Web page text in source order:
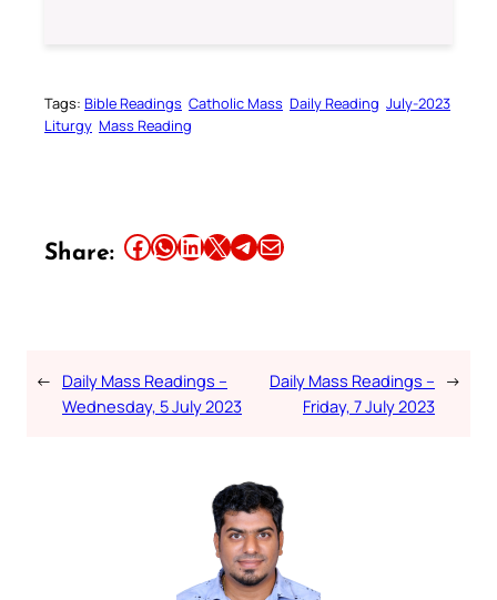
Tags: Bible Readings Catholic Mass Daily Reading July-2023
Liturgy Mass Reading
Share: Share this article on Facebook Share this article on WhatsApp Share this article on LinkedIn Share this article on X Share this article on TelegramEmail this Article
← Daily Mass Readings –
Wednesday, 5 July 2023
Daily Mass Readings –
Friday, 7 July 2023
→